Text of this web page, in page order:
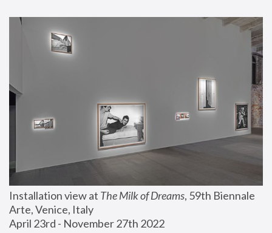
Installation view at The Milk of Dreams, 59th Biennale
Arte, Venice, Italy
April 23rd - November 27th 2022